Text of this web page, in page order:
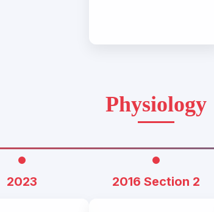
Physiology
2023 2016 Section 2